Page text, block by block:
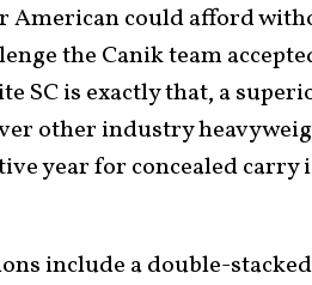
American could afford
the Canik team
SC is exactly that, a
other industry
year for concealed carry
include a double-